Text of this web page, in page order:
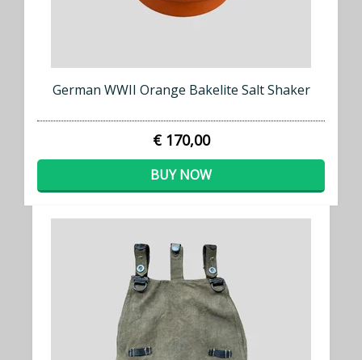
German WWII Orange Bakelite Salt Shaker
€ 170,00
BUY NOW